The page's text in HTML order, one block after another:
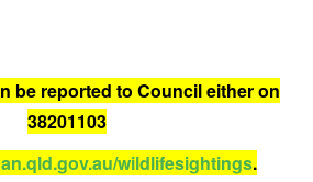
be reported to Council either on
38201103
wildlifesightings.